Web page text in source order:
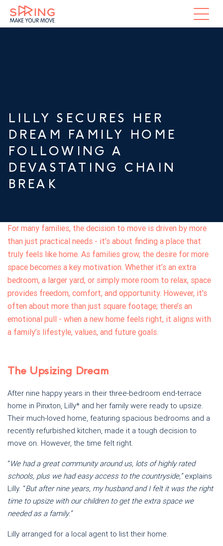
LILLY SECURES HER
DREAM FAMILY HOME
FOLLOWING A
DEVASTATING CHAIN
BREAK
For many families, the decision to move is driven by more
than just practical needs - it’s about finding a place that
truly feels like home. As families grow, the desire for more
space becomes a key motivation. Whether it’s an extra
bedroom, a larger yard, or simply more room to relax, space
provides freedom, comfort, and opportunity. However, it's
often about more than just square footage; there’s an
emotional pull - when a new home feels right, it aligns with
a family’s lifestyle, values, and future goals.
The Upsizing Dream
After nine happy years in their three-bedroom end-terrace
home in Pinxton, Lilly* and her family were ready to upsize.
Their much-loved home, featuring spacious bedrooms and a
recently refurbished kitchen, made it a tough decision to
move on. However, the time felt right.
“We had a great community around us, lots of highly rated
schools, plus we had easy access to the countryside,”explains
Lilly. “But after nine years, my husband and I felt it was the right
time to upsize with our children to get the extra space we
needed as a family.”
Lilly arranged for a local agent to list their home.